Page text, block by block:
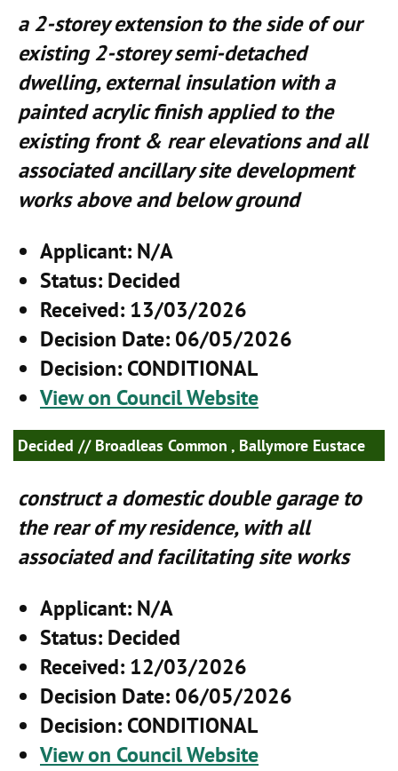
a 2-storey extension to the side of our
existing 2-storey semi-detached
dwelling, external insulation with a
painted acrylic finish applied to the
existing front & rear elevations and all
associated ancillary site development
works above and below ground
Applicant: N/A
Status: Decided
Received: 13/03/2026
Decision Date: 06/05/2026
Decision: CONDITIONAL
View on Council Website
Decided // Broadleas Common , Ballymore Eustace
construct a domestic double garage to
the rear of my residence, with all
associated and facilitating site works
Applicant: N/A
Status: Decided
Received: 12/03/2026
Decision Date: 06/05/2026
Decision: CONDITIONAL
View on Council Website